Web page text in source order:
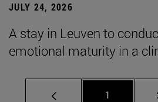
JULY 24, 2026
A stay in Leuven to
emotional maturity in a
Page
1